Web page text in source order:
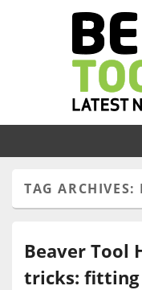
TAG ARCHIVES:
Beaver Tool
tricks: fitting